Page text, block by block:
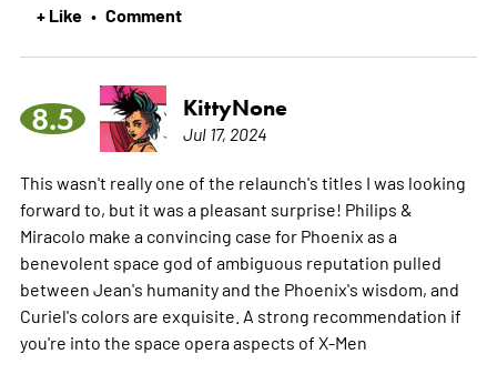
+ Like • Comment
8.5 KittyNone
Jul 17, 2024
This wasn't really one of the relaunch's titles I was looking
forward to, but it was a pleasant surprise! Philips &
Miracolo make a convincing case for Phoenix as a
benevolent space god of ambiguous reputation pulled
between Jean's humanity and the Phoenix's wisdom, and
Curiel's colors are exquisite. A strong recommendation if
you're into the space opera aspects of X-Men